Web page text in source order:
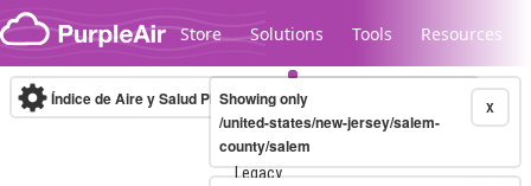
Skip to content
Store Solutions Tools Resources
Legacy...
Índice de Aire y Salud PM.2.5 10-minute X
Showing only
/united-states/new-jersey/salem-
county/salem